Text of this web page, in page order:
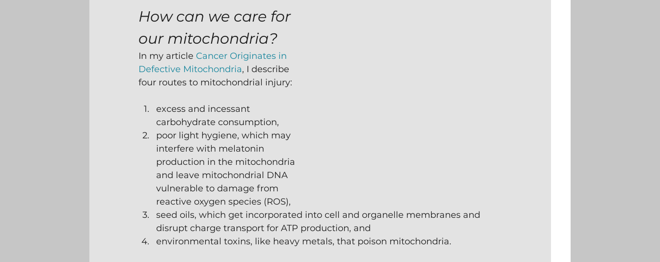
How can we care for
our mitochondria?
In my article Cancer Originates in
Defective Mitochondria, I describe
four routes to mitochondrial injury:
excess and incessant
carbohydrate consumption,
poor light hygiene, which may
interfere with melatonin
production in the mitochondria
and leave mitochondrial DNA
vulnerable to damage from
reactive oxygen species (ROS),
seed oils, which get incorporated into cell and organelle membranes and
disrupt charge transport for ATP production, and
environmental toxins, like heavy metals, that poison mitochondria.